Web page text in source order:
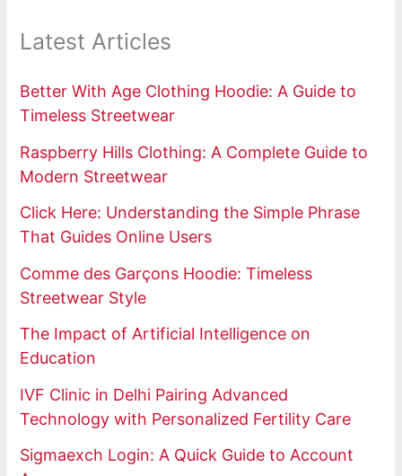
Latest Articles
Better With Age Clothing Hoodie: A Guide to
Timeless Streetwear
Raspberry Hills Clothing: A Complete Guide to
Modern Streetwear
Click Here: Understanding the Simple Phrase
That Guides Online Users
Comme des Garçons Hoodie: Timeless
Streetwear Style
The Impact of Artificial Intelligence on
Education
IVF Clinic in Delhi Pairing Advanced
Technology with Personalized Fertility Care
Sigmaexch Login: A Quick Guide to Account